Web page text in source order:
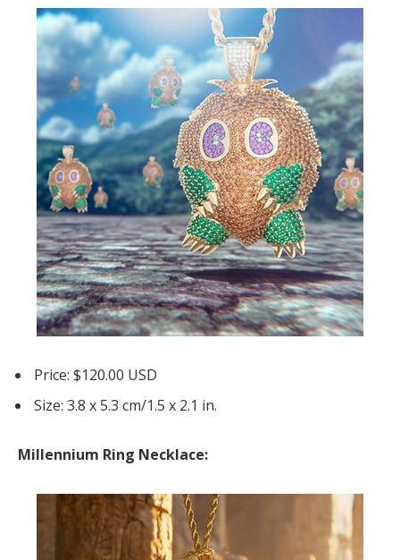
Price: $120.00 USD
Size: 3.8 x 5.3 cm/1.5 x 2.1 in.
Millennium Ring Necklace: